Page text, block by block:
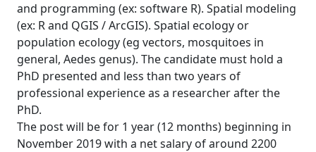
and programming (ex: software R). Spatial modeling
(ex: R and QGIS / ArcGIS). Spatial ecology or
population ecology (eg vectors, mosquitoes in
general, Aedes genus). The candidate must hold a
PhD presented and less than two years of
professional experience as a researcher after the
PhD.
The post will be for 1 year (12 months) beginning in
November 2019 with a net salary of around 2200